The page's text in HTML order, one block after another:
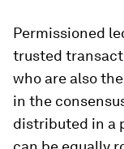
Permissioned
trusted
who are also
in the
distributed in a